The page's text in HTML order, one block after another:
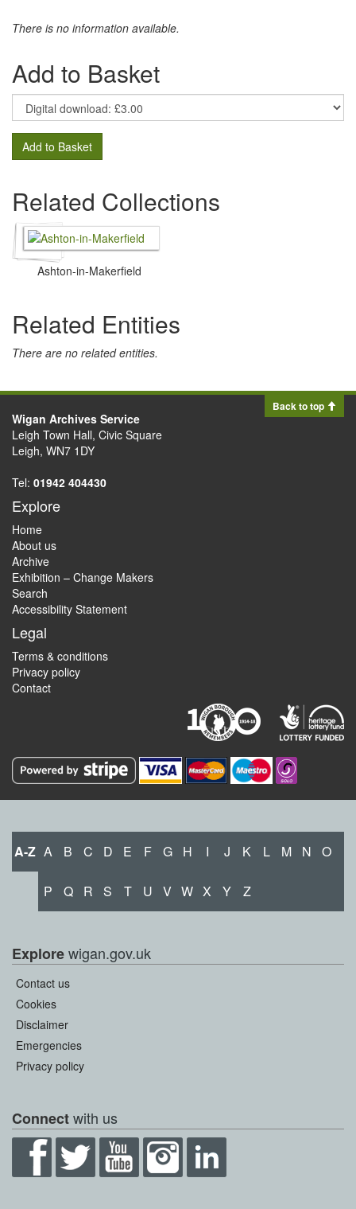
There is no information available.
Add to Basket
Add to Basket
Related Collections
Ashton-in-Makerfield
Related Entities
There are no related entities.
Back to top
Wigan Archives Service
Leigh Town Hall, Civic Square
Leigh, WN7 1DY
Tel: 01942 404430
Explore
Home
About us
Archive
Exhibition – Change Makers
Search
Accessibility Statement
Legal
Terms & conditions
Privacy policy
Contact
A-Z A B C D E F G H I J K L M N O
P Q R S T U V W X Y Z
Explorewigan.gov.uk
Contact us
Cookies
Disclaimer
Emergencies
Privacy policy
Connectwith us